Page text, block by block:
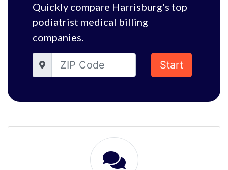
Quickly compare Harrisburg's top
podiatrist medical billing
companies.
Start